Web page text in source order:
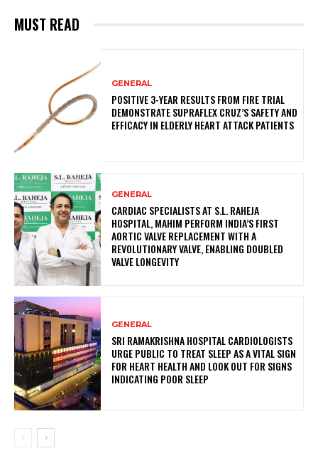
MUST READ
GENERAL
POSITIVE 3-YEAR RESULTS FROM FIRE TRIAL
DEMONSTRATE SUPRAFLEX CRUZ’S SAFETY AND
EFFICACY IN ELDERLY HEART ATTACK PATIENTS
GENERAL
CARDIAC SPECIALISTS AT S.L. RAHEJA
HOSPITAL, MAHIM PERFORM INDIA’S FIRST
AORTIC VALVE REPLACEMENT WITH A
REVOLUTIONARY VALVE, ENABLING DOUBLED
VALVE LONGEVITY
GENERAL
SRI RAMAKRISHNA HOSPITAL CARDIOLOGISTS
URGE PUBLIC TO TREAT SLEEP AS A VITAL SIGN
FOR HEART HEALTH AND LOOK OUT FOR SIGNS
INDICATING POOR SLEEP